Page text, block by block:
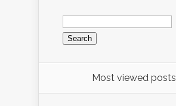
Search
for:
Most viewed posts